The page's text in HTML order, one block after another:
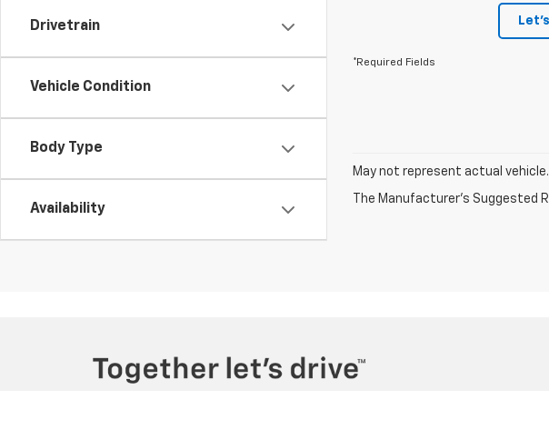
Drivetrain
Vehicle Condition
Body Type
Availability
*Required Fields
May not represent actual
The Manufacturer's Suggested